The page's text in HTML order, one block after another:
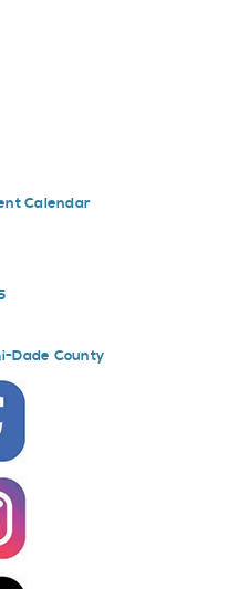
Calendar
Dade County